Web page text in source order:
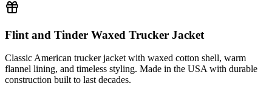
Flint and Tinder Waxed Trucker Jacket
Classic American trucker jacket with waxed cotton shell, warm
flannel lining, and timeless styling. Made in the USA with durable
construction built to last decades.